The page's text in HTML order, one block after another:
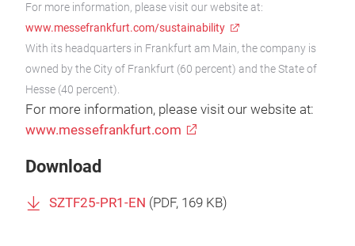
For more information, please visit our website at:
www.messefrankfurt.com/sustainability
With its headquarters in Frankfurt am Main, the company is
owned by the City of Frankfurt (60 percent) and the State of
Hesse (40 percent).
For more information, please visit our website at:
www.messefrankfurt.com
Download
SZTF25-PR1-EN (PDF, 169 KB)